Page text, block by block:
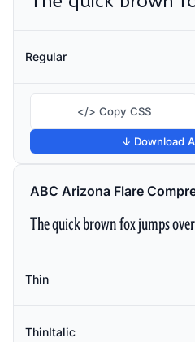
Regular
</> Copy CSS
↓ Download
ABC Arizona Flare
The quick brown fox jumps
Thin
ThinItalic